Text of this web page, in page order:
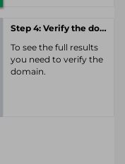
Step 4: Verify the domain
To see the full results
you need to verify the
domain.